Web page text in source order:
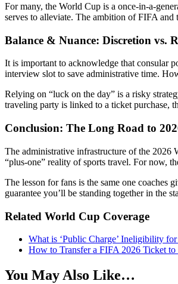
For many, the World Cup is a once-in-a-
serves to alleviate. The ambition of FIFA and
Balance & Nuance: Discretion vs.
It is important to acknowledge that consular
interview slot to save administrative time.
Relying on “luck on the day” is a risky
traveling party is linked to a ticket purchase,
Conclusion: The Long Road to
The administrative infrastructure of the 2026
“plus-one” reality of sports travel. For now,
The lesson for fans is the same one coaches
guarantee you’ll be standing together in the
Related World Cup Coverage
What is ‘Public Charge’ Ineligibility
How to Transfer a FIFA 2026 Ticket
You May Also Like…